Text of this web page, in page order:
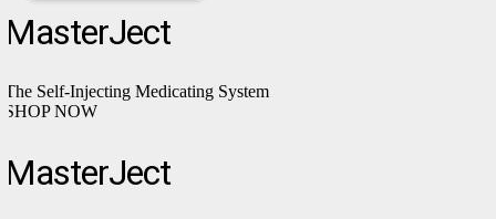
MasterJect
The Self-Injecting Medicating System
SHOP NOW
MasterJect